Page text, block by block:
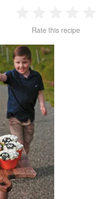
Star
2
Stars
3
Stars
4
Rate this recipe